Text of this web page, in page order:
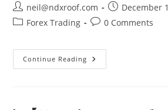
Post
author:
neil@ndxroof.com
Post
published:
December
PostForex Trading
Post0 Comments
Continue Reading Imo
Video